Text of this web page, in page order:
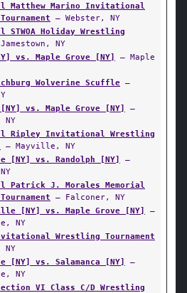
Matthew Marino Invitational
— Webster, NY
STWOA Holiday Wrestling
NY
vs. Maple Grove [NY]
— Maple
Wolverine Scuffle —
[NY] vs. Maple Grove [NY]
—
NY
Ripley Invitational Wrestling
— Mayville, NY
[NY] vs. Randolph [NY]
—
Patrick J. Morales Memorial
— Falconer, NY
[NY] vs. Maple Grove [NY]
—
NY
Wrestling Tournament
NY
[NY] vs. Salamanca [NY]
—
NY
Section VI Class C/D Wrestling